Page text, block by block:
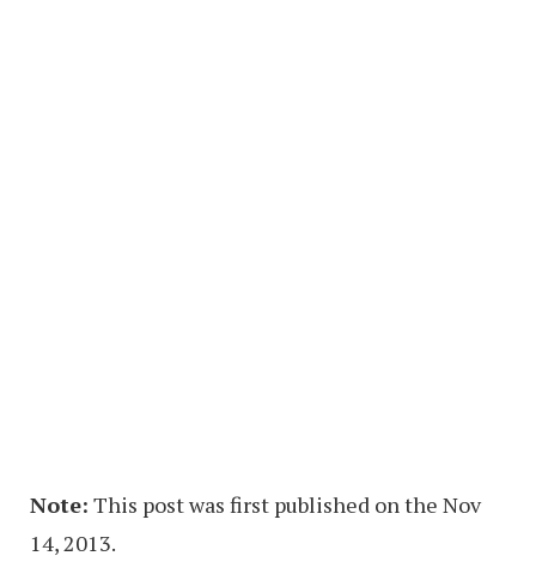
Note: This post was first published on the Nov
14, 2013.